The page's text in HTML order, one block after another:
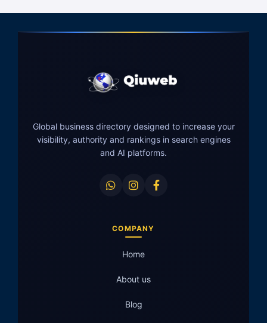
Global business directory designed to increase your
visibility, authority and rankings in search engines
and AI platforms.
COMPANY
Home
About us
Blog